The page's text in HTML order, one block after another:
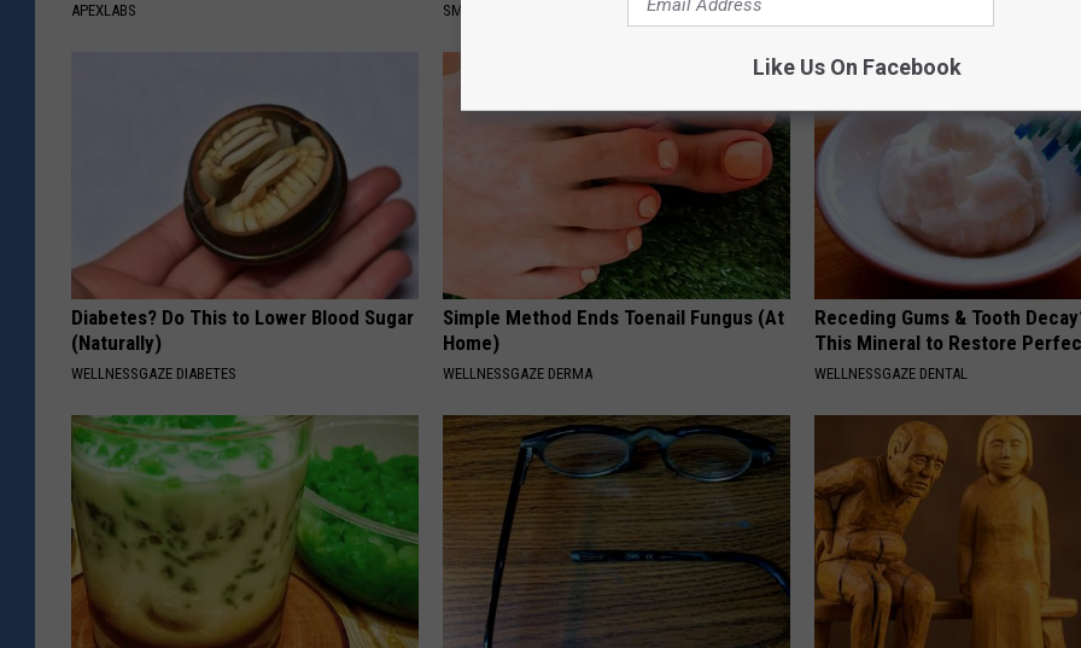
APEXLABS SMOOTHSPINE
Diabetes? Do This to Lower Blood Sugar
(Naturally)
WELLNESSGAZE DIABETES
Simple Method Ends Toenail Fungus (At
Home)
WELLNESSGAZE DERMA
Receding Gums & Tooth
This Mineral to Restore
WELLNESSGAZE DENTAL
Like Us On Facebook